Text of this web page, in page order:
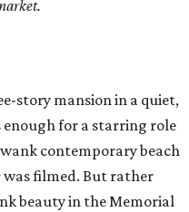
story mansion in a quiet,
for a starring role
contemporary beach
was filmed. But rather
beauty in the Memorial